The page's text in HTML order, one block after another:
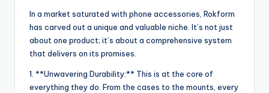
In a market saturated with phone accessories, Rokform
has carved out a unique and valuable niche. It’s not just
about one product; it’s about a comprehensive system
that delivers on its promises.
1. **Unwavering Durability:** This is at the core of
everything they do. From the cases to the mounts, every